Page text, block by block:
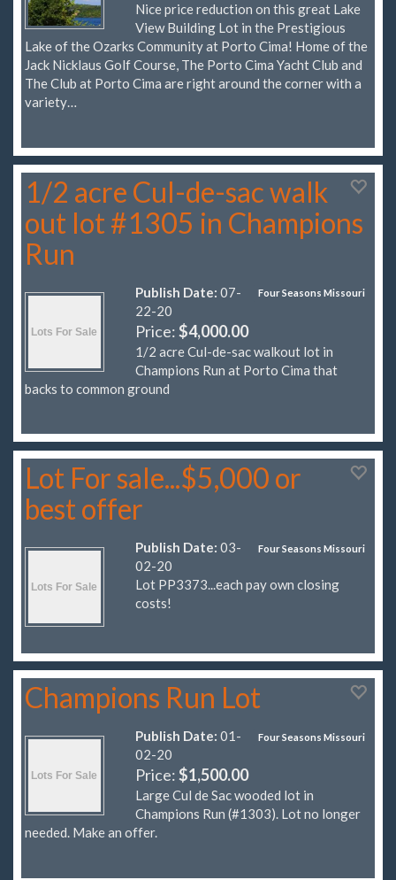
Nice price reduction on this great Lake
View Building Lot in the Prestigious
Lake of the Ozarks Community at Porto Cima! Home of the
Jack Nicklaus Golf Course, The Porto Cima Yacht Club and
The Club at Porto Cima are right around the corner with a
variety…
1/2 acre Cul-de-sac walk
out lot #1305 in Champions
Run
Four Seasons Missouri
Publish Date: 07-
22-20
Price:$4,000.00
1/2 acre Cul-de-sac walkout lot in
Champions Run at Porto Cima that
backs to common ground
Lot For sale...$5,000 or
best offer
Four Seasons Missouri
Publish Date: 03-
02-20
Lot PP3373...each pay own closing
costs!
Champions Run Lot
Four Seasons Missouri
Publish Date: 01-
02-20
Price:$1,500.00
Large Cul de Sac wooded lot in
Champions Run (#1303). Lot no longer
needed. Make an offer.